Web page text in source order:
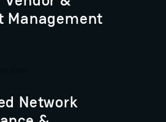
Management
Network